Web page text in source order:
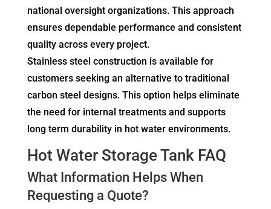
national oversight organizations. This approach
ensures dependable performance and consistent
quality across every project.
Stainless steel construction is available for
customers seeking an alternative to traditional
carbon steel designs. This option helps eliminate
the need for internal treatments and supports
long term durability in hot water environments.
Hot Water Storage Tank FAQ
What Information Helps When
Requesting a Quote?